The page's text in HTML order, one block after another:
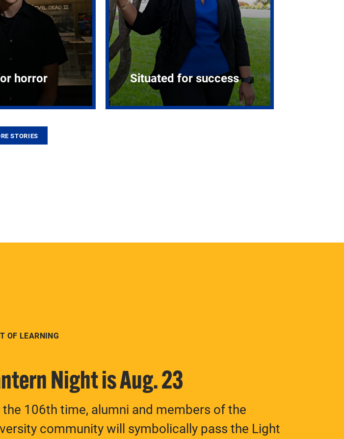
horror Situated for success
STORIES
OF LEARNING
Night is Aug. 23
the 106th time, alumni and members of the
community will symbolically pass the Light